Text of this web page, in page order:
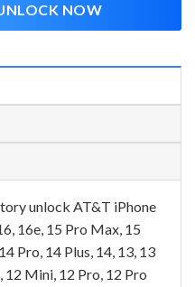
NOW
unlock AT&T iPhone
16e, 15 Pro Max, 15
Pro, 14 Plus, 14, 13, 13
Mini, 12 Pro, 12 Pro